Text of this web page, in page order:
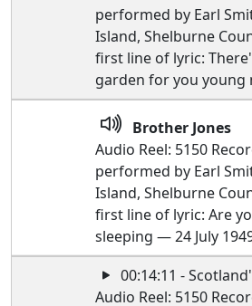
performed by Earl
Island, Shelburne
first line of lyric:
garden for you young
Brother Jones
Audio Reel: 5150
performed by Earl
Island, Shelburne
first line of lyric: Are
sleeping — 24 July
00:14:11 -
Audio Reel: 5150